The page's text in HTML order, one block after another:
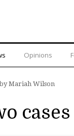
Opinions
Mariah Wilson